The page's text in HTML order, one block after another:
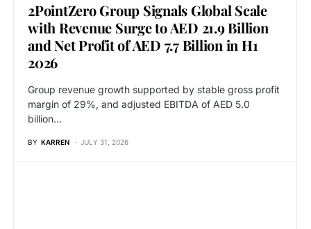
2PointZero Group Signals Global Scale
with Revenue Surge to AED 21.9 Billion
and Net Profit of AED 7.7 Billion in H1
2026
Group revenue growth supported by stable gross profit
margin of 29%, and adjusted EBITDA of AED 5.0
billion…
BY KARREN JULY 31, 2026